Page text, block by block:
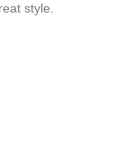
style.